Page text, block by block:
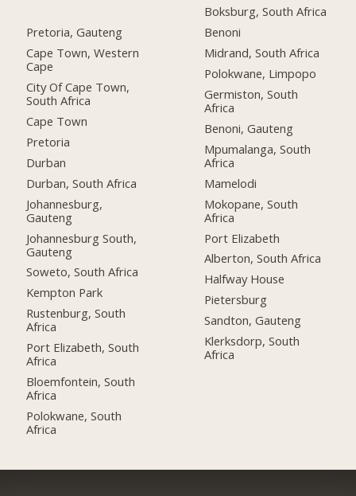
Pretoria, Gauteng
Cape Town, Western
Cape
City Of Cape Town,
South Africa
Cape Town
Pretoria
Durban
Durban, South Africa
Johannesburg,
Gauteng
Johannesburg South,
Gauteng
Soweto, South Africa
Kempton Park
Rustenburg, South
Africa
Port Elizabeth, South
Africa
Bloemfontein, South
Africa
Polokwane, South
Africa
Boksburg, South Africa
Benoni
Midrand, South Africa
Polokwane, Limpopo
Germiston, South
Africa
Benoni, Gauteng
Mpumalanga, South
Africa
Mamelodi
Mokopane, South
Africa
Port Elizabeth
Alberton, South Africa
Halfway House
Pietersburg
Sandton, Gauteng
Klerksdorp, South
Africa